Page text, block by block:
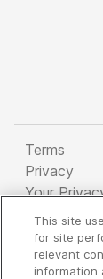
Terms
Privacy
Your
Copyright
Company
This site
for site
relevant
information